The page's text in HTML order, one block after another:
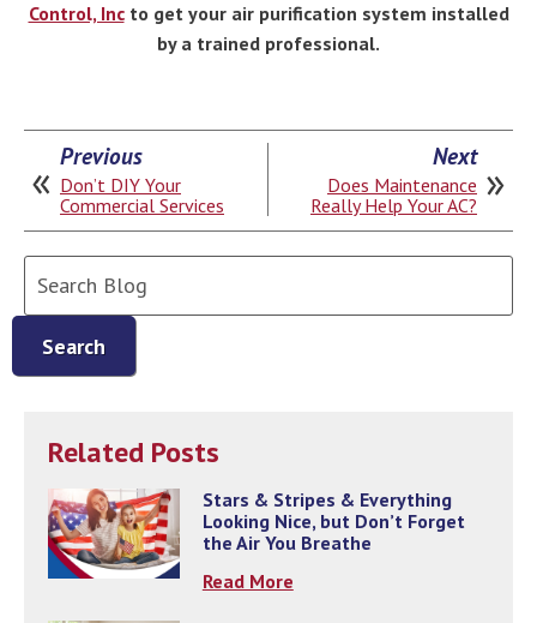
Control, Incto get your air purification system installed
by a trained professional.
Previous
Don’t DIY Your
Commercial Services
Next
Does Maintenance
Really Help Your AC?
Search
Related Posts
Stars & Stripes & Everything
Looking Nice, but Don’t Forget
the Air You Breathe
Read More